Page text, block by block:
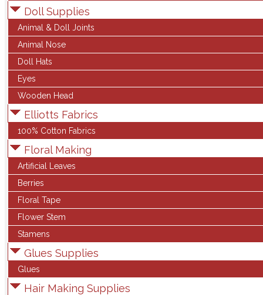
Doll Supplies
Animal & Doll Joints
Animal Nose
Doll Hats
Eyes
Wooden Head
Elliotts Fabrics
100% Cotton Fabrics
Floral Making
Artificial Leaves
Berries
Floral Tape
Flower Stem
Stamens
Glues Supplies
Glues
Hair Making Supplies